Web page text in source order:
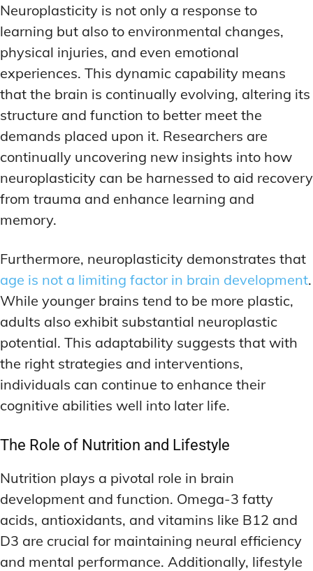
Neuroplasticity is not only a response to
learning but also to environmental changes,
physical injuries, and even emotional
experiences. This dynamic capability means
that the brain is continually evolving, altering its
structure and function to better meet the
demands placed upon it. Researchers are
continually uncovering new insights into how
neuroplasticity can be harnessed to aid recovery
from trauma and enhance learning and
memory.
Furthermore, neuroplasticity demonstrates that
age is not a limiting factor in brain development.
While younger brains tend to be more plastic,
adults also exhibit substantial neuroplastic
potential. This adaptability suggests that with
the right strategies and interventions,
individuals can continue to enhance their
cognitive abilities well into later life.
The Role of Nutrition and Lifestyle
Nutrition plays a pivotal role in brain
development and function. Omega-3 fatty
acids, antioxidants, and vitamins like B12 and
D3 are crucial for maintaining neural efficiency
and mental performance. Additionally, lifestyle